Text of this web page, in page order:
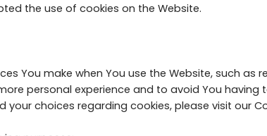
the use of cookies on the Website.
You make when You use the Website, such
personal experience and to avoid You
choices regarding cookies, please visit our